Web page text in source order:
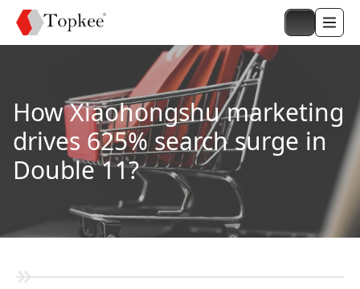
How Xiaohongshu marketing
drives 625% search surge in
Double 11?